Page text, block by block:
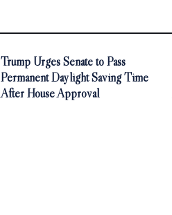
Trump Urges Senate to Pass
Permanent Daylight Saving Time
After House Approval